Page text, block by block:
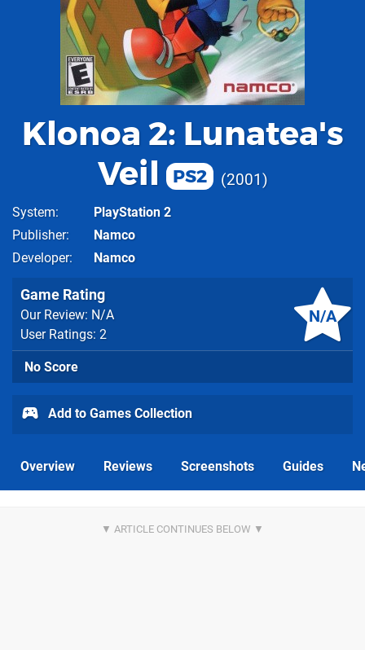
Klonoa 2: Lunatea's
Veil
PS2 2001
System
PlayStation 2
Publisher
Namco
Developer
Namco
N/A
Game Rating
Our Review: N/A
User Ratings: 2
No Score
Add to Games Collection
Overview Reviews Screenshots Guides